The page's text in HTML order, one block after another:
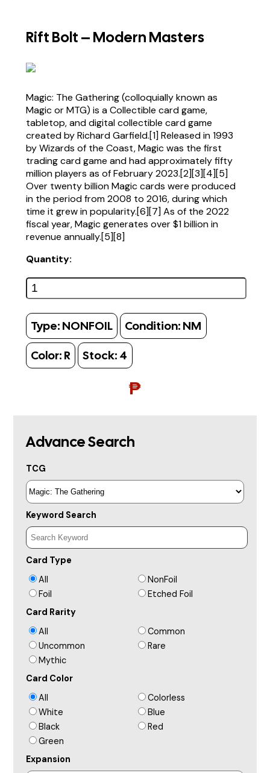
Rift Bolt – Modern Masters
Magic: The Gathering (colloquially known as
Magic or MTG) is a Collectible card game,
tabletop, and digital collectible card game
created by Richard Garfield.[1] Released in 1993
by Wizards of the Coast, Magic was the first
trading card game and had approximately fifty
million players as of February 2023.[2][3][4][5]
Over twenty billion Magic cards were produced
in the period from 2008 to 2016, during which
time it grew in popularity.[6][7] As of the 2022
fiscal year, Magic generates over $1 billion in
revenue annually.[5][8]
Quantity:
Type: NONFOIL Condition: NM
Color: R Stock: 4
₱
Advance Search
TCG
Keyword Search
Card Type
All
NonFoil
Foil
Etched Foil
Card Rarity
All
Common
Uncommon
Rare
Mythic
Card Color
All
Colorless
White
Blue
Black
Red
Green
Expansion